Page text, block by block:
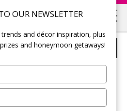
OUR NEWSLETTER
and décor inspiration, plus
and honeymoon getaways!
STYLE D556